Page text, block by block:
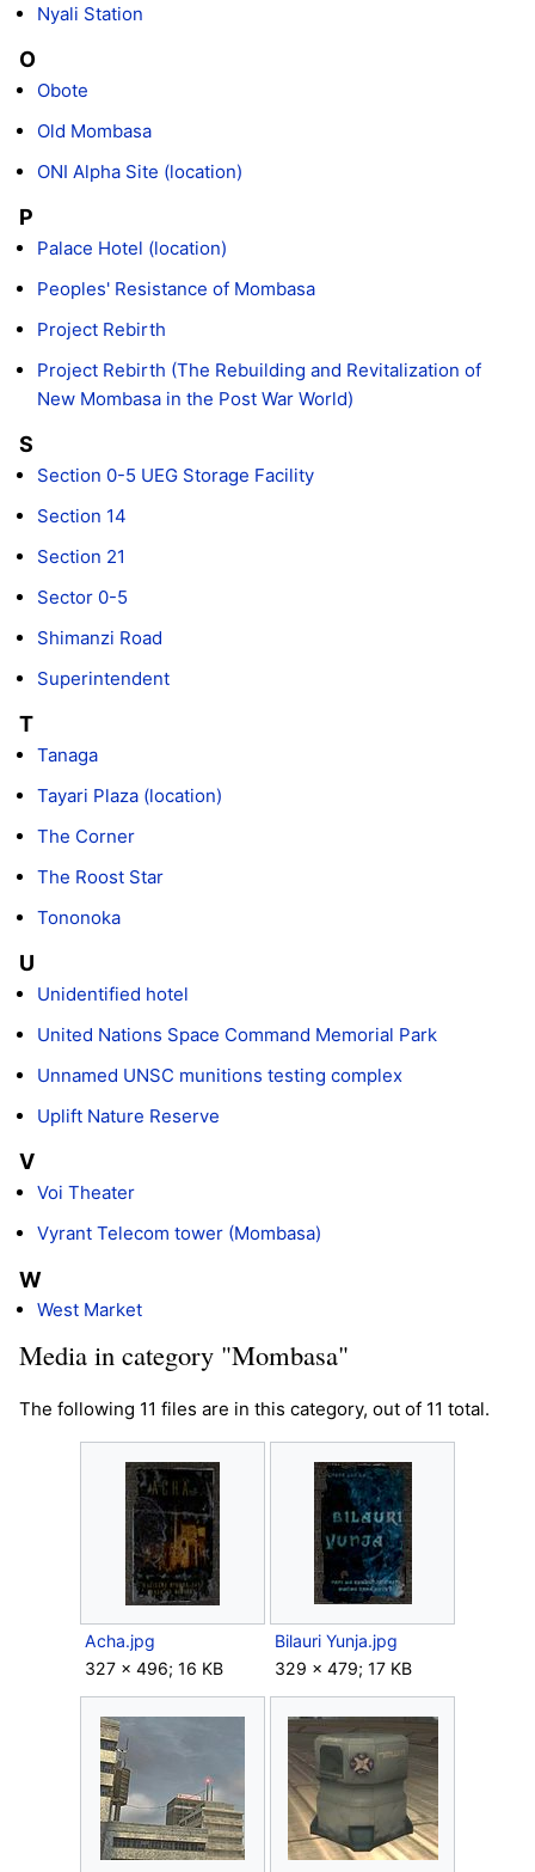
Nyali Station
O
Obote
Old Mombasa
ONI Alpha Site (location)
P
Palace Hotel (location)
Peoples' Resistance of Mombasa
Project Rebirth
Project Rebirth (The Rebuilding and Revitalization of
New Mombasa in the Post War World)
S
Section 0-5 UEG Storage Facility
Section 14
Section 21
Sector 0-5
Shimanzi Road
Superintendent
T
Tanaga
Tayari Plaza (location)
The Corner
The Roost Star
Tononoka
U
Unidentified hotel
United Nations Space Command Memorial Park
Unnamed UNSC munitions testing complex
Uplift Nature Reserve
V
Voi Theater
Vyrant Telecom tower (Mombasa)
W
West Market
Media in category "Mombasa"
The following 11 files are in this category, out of 11 total.
Acha.jpg
327 × 496; 16 KB
Bilauri Yunja.jpg
329 × 479; 17 KB